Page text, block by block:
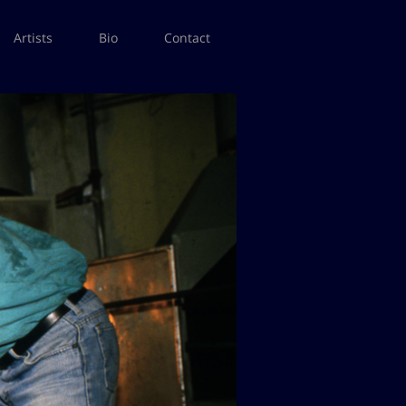
Artists Bio Contact